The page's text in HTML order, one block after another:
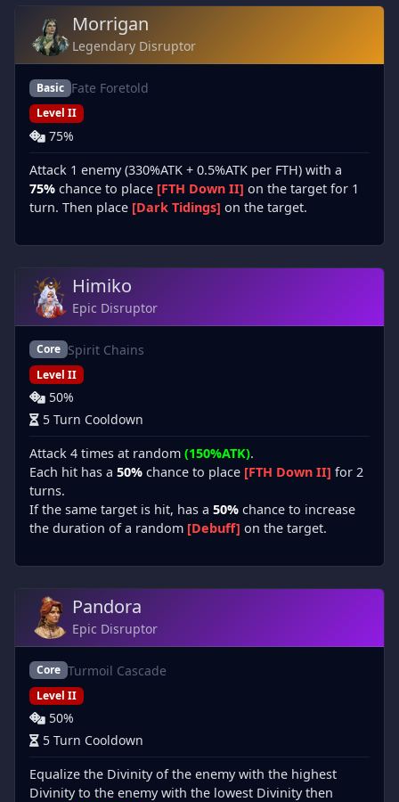
Morrigan
Legendary Disruptor
Basic Fate Foretold
Level II
75%
Attack 1 enemy (330%ATK + 0.5%ATK per FTH) with a
75% chance to place [FTH Down II] on the target for 1
turn. Then place [Dark Tidings] on the target.
Himiko
Epic Disruptor
Core Spirit Chains
Level II
50%
5 Turn Cooldown
Attack 4 times at random (150%ATK).
Each hit has a 50% chance to place [FTH Down II] for 2
turns.
If the same target is hit, has a 50% chance to increase
the duration of a random [Debuff] on the target.
Pandora
Epic Disruptor
Core Turmoil Cascade
Level II
50%
5 Turn Cooldown
Equalize the Divinity of the enemy with the highest
Divinity to the enemy with the lowest Divinity then